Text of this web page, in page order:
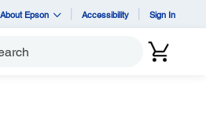
About Epson Accessibility Sign In